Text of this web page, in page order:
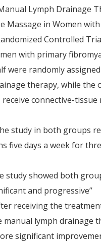
Lymph Drainage
Massage in Women with
Controlled
with primary
were randomly
therapy, while the
connective-tissue
study in both groups
five days a week for
study showed both
and progressive”
receiving the
manual lymph drainage
significant